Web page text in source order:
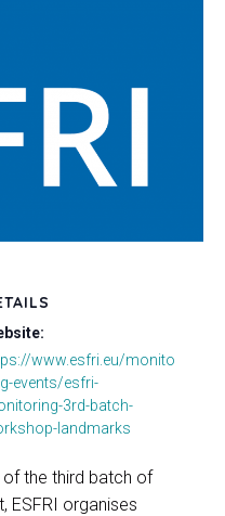
www.esfri.eu/monito
events/esfri-
3rd-batch-
landmarks
of the third batch of
ESFRI organises